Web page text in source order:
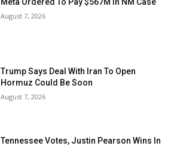
Meta Ordered To Pay $567M In NM Case
August 7, 2026
Trump Says Deal With Iran To Open
Hormuz Could Be Soon
August 7, 2026
Tennessee Votes, Justin Pearson Wins In